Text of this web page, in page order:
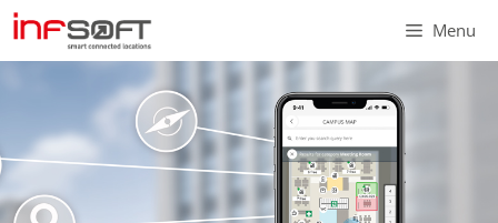
Skip
to
content
Menu